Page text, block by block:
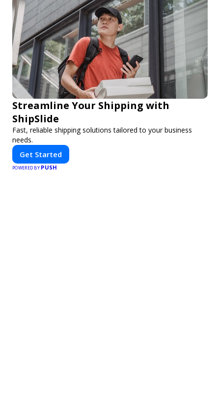
Streamline Your Shipping with
ShipSlide
Fast, reliable shipping solutions tailored to your business
needs.
Get Started
POWERED BY PUSH